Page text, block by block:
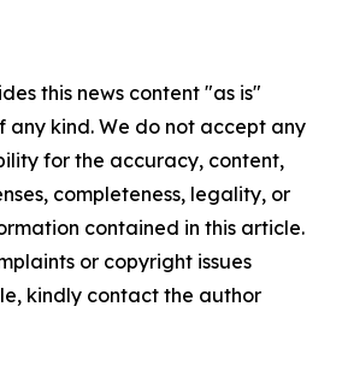
this news content "as is"
kind. We do not accept any
for the accuracy, content,
completeness, legality, or
contained in this article.
or copyright issues
kindly contact the author